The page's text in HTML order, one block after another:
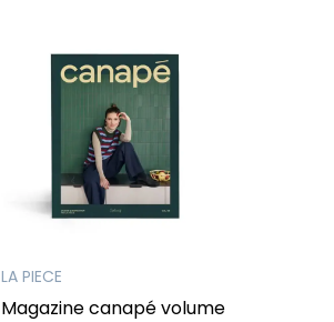
LA PIECE
Magazine canapé volume